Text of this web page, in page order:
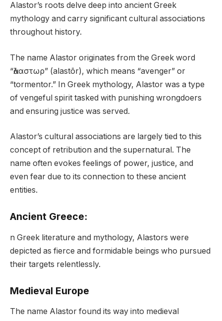
Alastor’s roots delve deep into ancient Greek
mythology and carry significant cultural associations
throughout history.
The name Alastor originates from the Greek word
“ἀλαστωρ” (alastōr), which means “avenger” or
“tormentor.” In Greek mythology, Alastor was a type
of vengeful spirit tasked with punishing wrongdoers
and ensuring justice was served.
Alastor’s cultural associations are largely tied to this
concept of retribution and the supernatural. The
name often evokes feelings of power, justice, and
even fear due to its connection to these ancient
entities.
Ancient Greece:
n Greek literature and mythology, Alastors were
depicted as fierce and formidable beings who pursued
their targets relentlessly.
Medieval Europe
The name Alastor found its way into medieval